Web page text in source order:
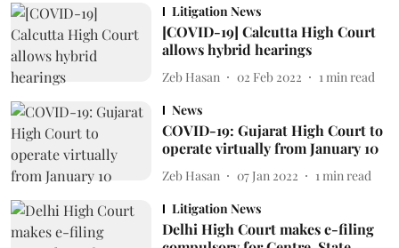
Litigation News
[COVID-19] Calcutta High Court
allows hybrid hearings
Zeb Hasan 02 Feb 2022 1 min read
News
COVID-19: Gujarat High Court to
operate virtually from January 10
Zeb Hasan 07 Jan 2022 1 min read
Litigation News
Delhi High Court makes e-filing